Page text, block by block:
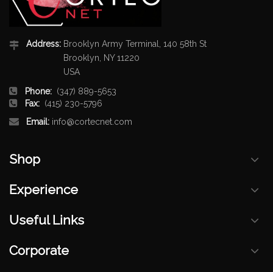
Address: Brooklyn Army Terminal, 140 58th St
Brooklyn, NY 11220
USA
Phone: (347) 889-5653
Fax: (415) 230-5796
Email: info@cortecnet.com
Shop
Experience
Useful Links
Corporate